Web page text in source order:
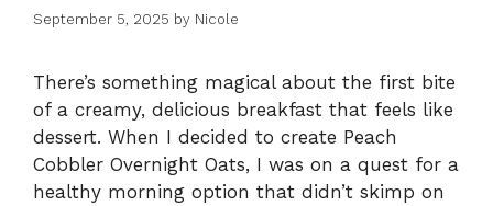
September 5, 2025 by Nicole
There’s something magical about the first bite
of a creamy, delicious breakfast that feels like
dessert. When I decided to create Peach
Cobbler Overnight Oats, I was on a quest for a
healthy morning option that didn’t skimp on